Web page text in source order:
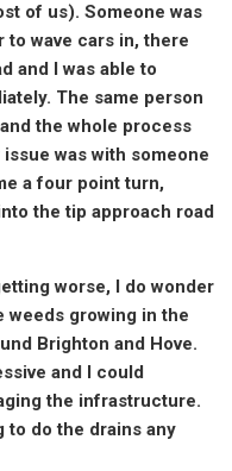
of us). Someone was
to wave cars in, there
and I was able to
The same person
the whole process
was with someone
a four point turn,
the tip approach road
worse, I do wonder
weeds growing in the
Brighton and Hove.
and I could
the infrastructure.
to do the drains any